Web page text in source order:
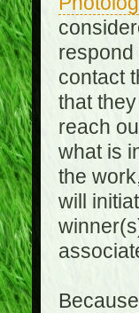
respond
contact
that
reach
what is
the
will